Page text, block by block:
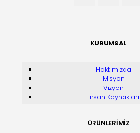
KURUMSAL
Hakkımızda
Misyon
Vizyon
İnsan Kaynakları
ÜRÜNLERİMİZ